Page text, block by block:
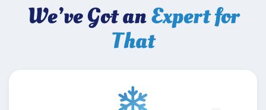
We’ve Got anExpert for
That